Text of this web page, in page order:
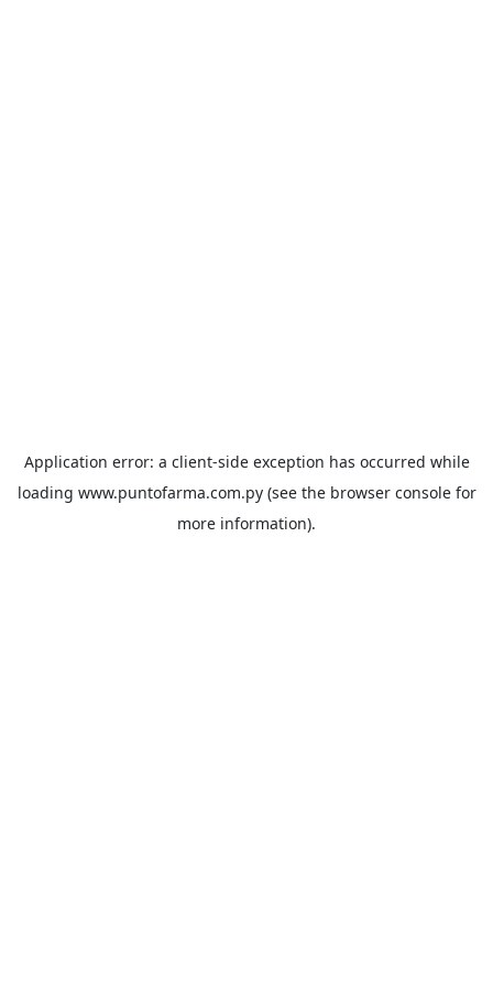
Application error: a client-side exception has occurred while
loading www.puntofarma.com.py(see the browser consolefor
more information).